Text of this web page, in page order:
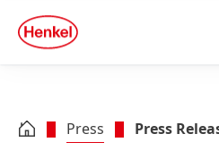
Skip to footer
quick
search
Press Press